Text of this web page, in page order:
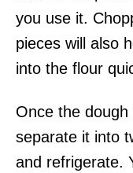
you use it.
pieces will also
into the flour
Once the
separate it into
and refrigerate.